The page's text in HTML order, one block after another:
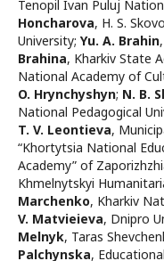
Tenopil Ivan Puluj
Honcharova, H. S.
University; Yu. A. Brahin,
Brahina, Kharkiv State
National Academy of
O. Hrynchyshyn; N. B.
National Pedagogical
T. V. Leontieva,
“Khortytsia National
Academy” of
Khmelnytskyi
Marchenko, Kharkiv
V. Matvieieva, Dnipro
Melnyk, Taras
Palchynska,